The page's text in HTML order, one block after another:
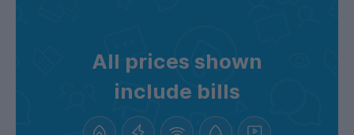
All prices shown
include bills